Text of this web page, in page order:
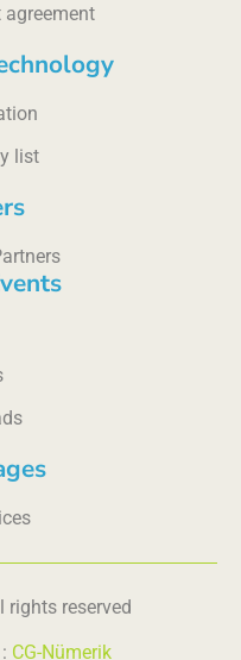
agreement
list
rights reserved
CG-Nümerik